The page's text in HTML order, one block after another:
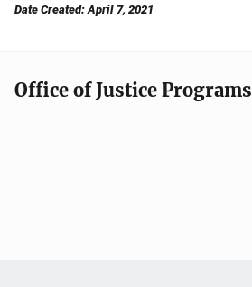
Date Created: April 7, 2021
Office of Justice Programs